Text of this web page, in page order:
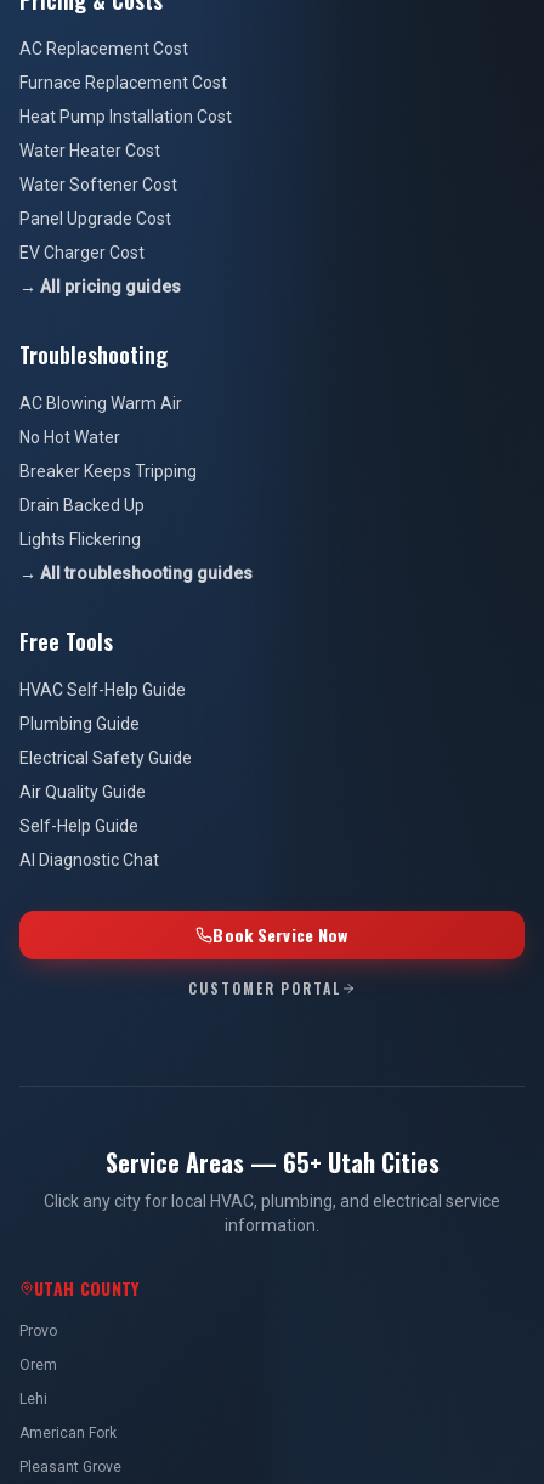
AC Replacement Cost
Furnace Replacement Cost
Heat Pump Installation Cost
Water Heater Cost
Water Softener Cost
Panel Upgrade Cost
EV Charger Cost
→ All pricing guides
Troubleshooting
AC Blowing Warm Air
No Hot Water
Breaker Keeps Tripping
Drain Backed Up
Lights Flickering
→ All troubleshooting guides
Free Tools
HVAC Self-Help Guide
Plumbing Guide
Electrical Safety Guide
Air Quality Guide
Self-Help Guide
AI Diagnostic Chat
Book Service Now
CUSTOMER PORTAL
Service Areas — 65+ Utah Cities
Click any city for local HVAC, plumbing, and electrical service
information.
UTAH COUNTY
Provo
Orem
Lehi
American Fork
Pleasant Grove